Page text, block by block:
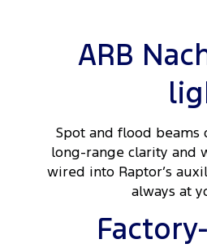
ARB
Spot and flood
long-range clarity and
wired into Raptor’s
always at